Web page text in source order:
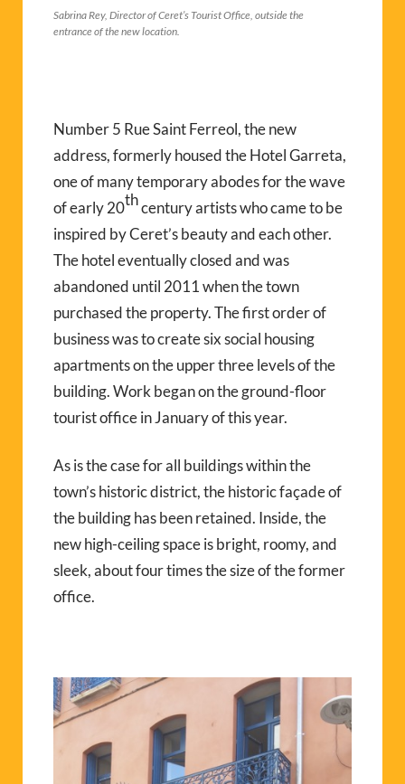
Sabrina Rey, Director of Ceret’s Tourist Office, outside the
entrance of the new location.
Number 5 Rue Saint Ferreol, the new
address, formerly housed the Hotel Garreta,
one of many temporary abodes for the wave
of early 20thcentury artists who came to be
inspired by Ceret’s beauty and each other.
The hotel eventually closed and was
abandoned until 2011 when the town
purchased the property. The first order of
business was to create six social housing
apartments on the upper three levels of the
building. Work began on the ground-floor
tourist office in January of this year.
As is the case for all buildings within the
town’s historic district, the historic façade of
the building has been retained. Inside, the
new high-ceiling space is bright, roomy, and
sleek, about four times the size of the former
office.